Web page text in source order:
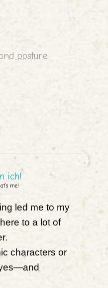
posture
me!
led me to my
to a lot of
characters or